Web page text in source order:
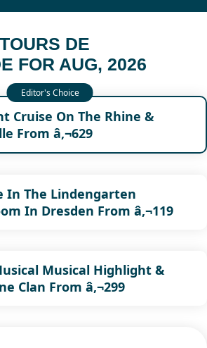
DE
FOR AUG, 2026
Cruise On The Rhine &
From â‚¬629
In The Lindengarten
In Dresden From â‚¬119
Musical Highlight &
Clan From â‚¬299